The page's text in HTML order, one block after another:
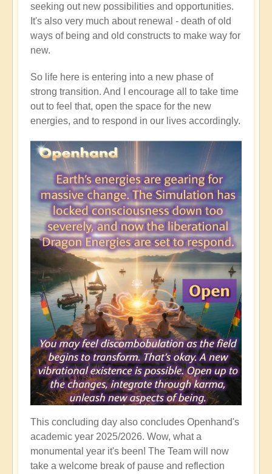
seeking out new possibilities and opportunities.
It's also very much about renewal - death of old
ways of being and old constructs to make way for
new.
So life here is entering into a new phase of
strong transition. And I encourage all to take time
out to feel that, open the space for the new
energies, and to respond in our lives accordingly.
This concluding day also concludes Openhand's
academic year 2025/2026. Wow, what a
monumental year it's been! The Team will now
take a welcome break of pause and reflection